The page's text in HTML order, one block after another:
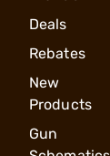
Deals
Rebates
New
Products
Gun